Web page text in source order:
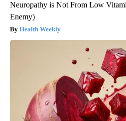
Neuropathy is Not From Low
Enemy)
Health Weekly